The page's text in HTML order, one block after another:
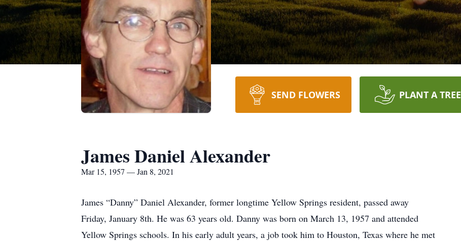
SEND FLOWERS PLANT A TREE
James Daniel Alexander
Mar 15, 1957 — Jan 8, 2021
James “Danny” Daniel Alexander, former longtime Yellow Springs resident, passed away
Friday, January 8th. He was 63 years old. Danny was born on March 13, 1957 and attended
Yellow Springs schools. In his early adult years, a job took him to Houston, Texas where he met